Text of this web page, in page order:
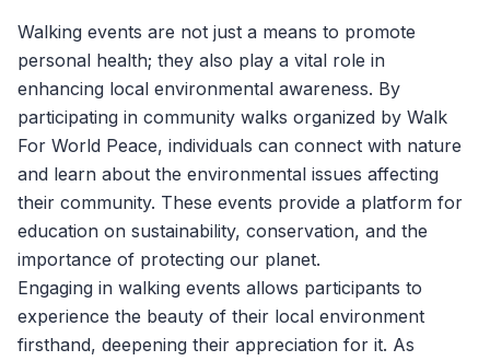
Walking events are not just a means to promote
personal health; they also play a vital role in
enhancing local environmental awareness. By
participating in community walks organized by Walk
For World Peace, individuals can connect with nature
and learn about the environmental issues affecting
their community. These events provide a platform for
education on sustainability, conservation, and the
importance of protecting our planet.
Engaging in walking events allows participants to
experience the beauty of their local environment
firsthand, deepening their appreciation for it. As